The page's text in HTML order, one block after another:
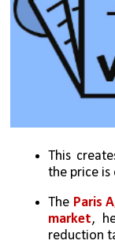
This
the price is
The Paris
market,
reduction